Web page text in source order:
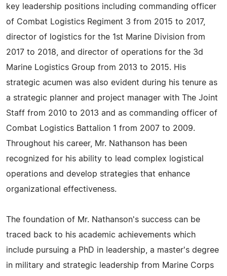
key leadership positions including commanding officer
of Combat Logistics Regiment 3 from 2015 to 2017,
director of logistics for the 1st Marine Division from
2017 to 2018, and director of operations for the 3d
Marine Logistics Group from 2013 to 2015. His
strategic acumen was also evident during his tenure as
a strategic planner and project manager with The Joint
Staff from 2010 to 2013 and as commanding officer of
Combat Logistics Battalion 1 from 2007 to 2009.
Throughout his career, Mr. Nathanson has been
recognized for his ability to lead complex logistical
operations and develop strategies that enhance
organizational effectiveness.
The foundation of Mr. Nathanson's success can be
traced back to his academic achievements which
include pursuing a PhD in leadership, a master's degree
in military and strategic leadership from Marine Corps